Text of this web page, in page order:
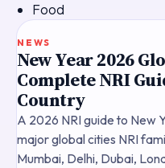
Food
TOP STORY
NEWS
New Year 2026
Complete NRI
Country
A 2026 NRI guide to New
major global cities NRI
Mumbai, Delhi, Dubai,